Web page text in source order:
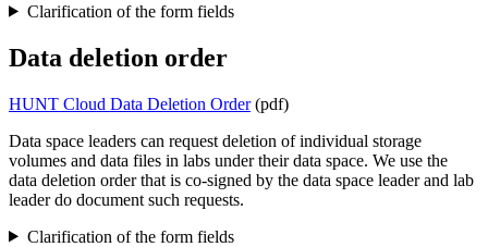
Clarification of the form fields
Data deletion order
HUNT Cloud Data Deletion Order(pdf)
Data space leaders can request deletion of individual storage
volumes and data files in labs under their data space. We use the
data deletion order that is co-signed by the data space leader and lab
leader do document such requests.
Clarification of the form fields